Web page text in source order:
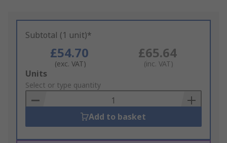
Subtotal (1 unit)*
£54.70
(exc. VAT)
£65.64
(inc. VAT)
Add
to
Basket
Units
Select or type quantity
Add to basket